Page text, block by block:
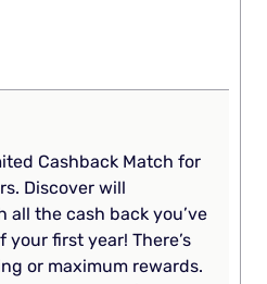
Cashback Match for
Discover will
the cash back you’ve
first year! There’s
or maximum rewards.